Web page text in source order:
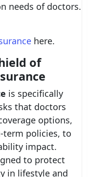
needs of doctors.
here.
of
is specifically
that doctors
options,
policies, to
impact.
to protect
in lifestyle and